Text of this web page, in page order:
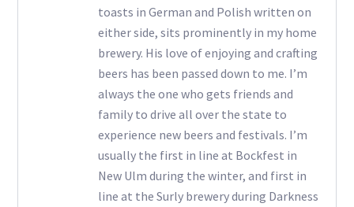
toasts in German and Polish written on
either side, sits prominently in my home
brewery. His love of enjoying and crafting
beers has been passed down to me. I’m
always the one who gets friends and
family to drive all over the state to
experience new beers and festivals. I’m
usually the first in line at Bockfest in
New Ulm during the winter, and first in
line at the Surly brewery during Darkness